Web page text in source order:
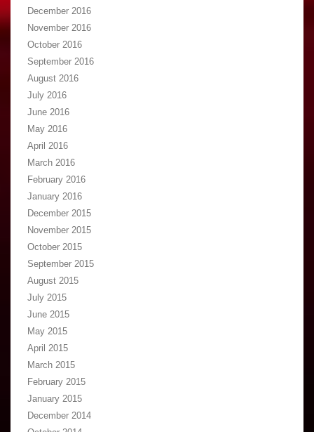
December 2016
November 2016
October 2016
September 2016
August 2016
July 2016
June 2016
May 2016
April 2016
March 2016
February 2016
January 2016
December 2015
November 2015
October 2015
September 2015
August 2015
July 2015
June 2015
May 2015
April 2015
March 2015
February 2015
January 2015
December 2014